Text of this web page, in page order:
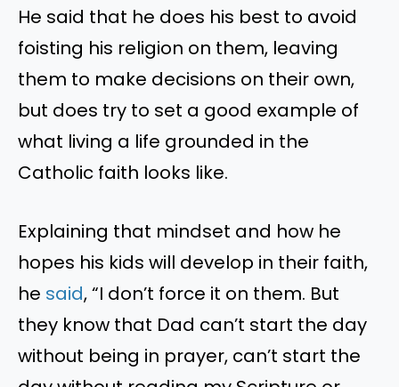
He said that he does his best to avoid
foisting his religion on them, leaving
them to make decisions on their own,
but does try to set a good example of
what living a life grounded in the
Catholic faith looks like.
Explaining that mindset and how he
hopes his kids will develop in their faith,
he said, “I don’t force it on them. But
they know that Dad can’t start the day
without being in prayer, can’t start the